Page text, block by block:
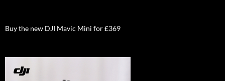
Buy the new DJI Mavic Mini for £369